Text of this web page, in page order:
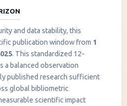
and data stability, this
publication window from 1
. This standardized 12-
a balanced observation
published research sufficient
global bibliometric
scientific impact